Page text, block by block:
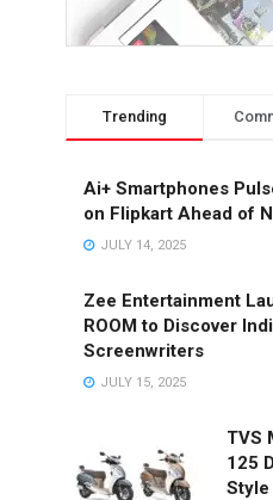
Trending
Ai+ Smartphones
on Flipkart Ahead of
JULY 14, 2025
Zee Entertainment
ROOM to Discover
Screenwriters
JULY 15, 2025
TVS
125
Style